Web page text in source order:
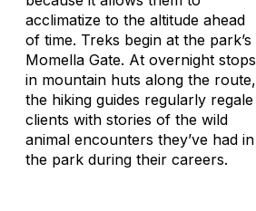
acclimatize to the altitude ahead
of time. Treks begin at the park’s
Momella Gate. At overnight stops
in mountain huts along the route,
the hiking guides regularly regale
clients with stories of the wild
animal encounters they’ve had in
the park during their careers.